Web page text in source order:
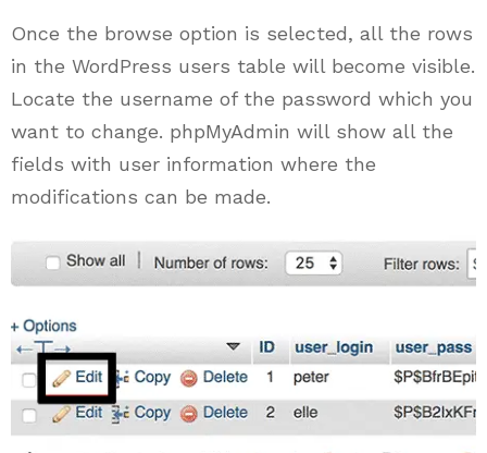
Once the browse option is selected, all the rows
in the WordPress users table will become visible.
Locate the username of the password which you
want to change. phpMyAdmin will show all the
fields with user information where the
modifications can be made.